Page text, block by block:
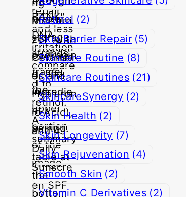
Retinol (2)
Skin Barrier Repair (5)
Skincare Routine (8)
Skincare Routines (21)
SkincareSynergy (2)
Skin Health (2)
Skin Longevity (7)
Skin Rejuvenation (4)
Smooth Skin (2)
Vitamin C Derivatives (2)